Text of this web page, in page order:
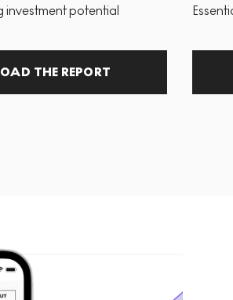
investment potential
THE REPORT